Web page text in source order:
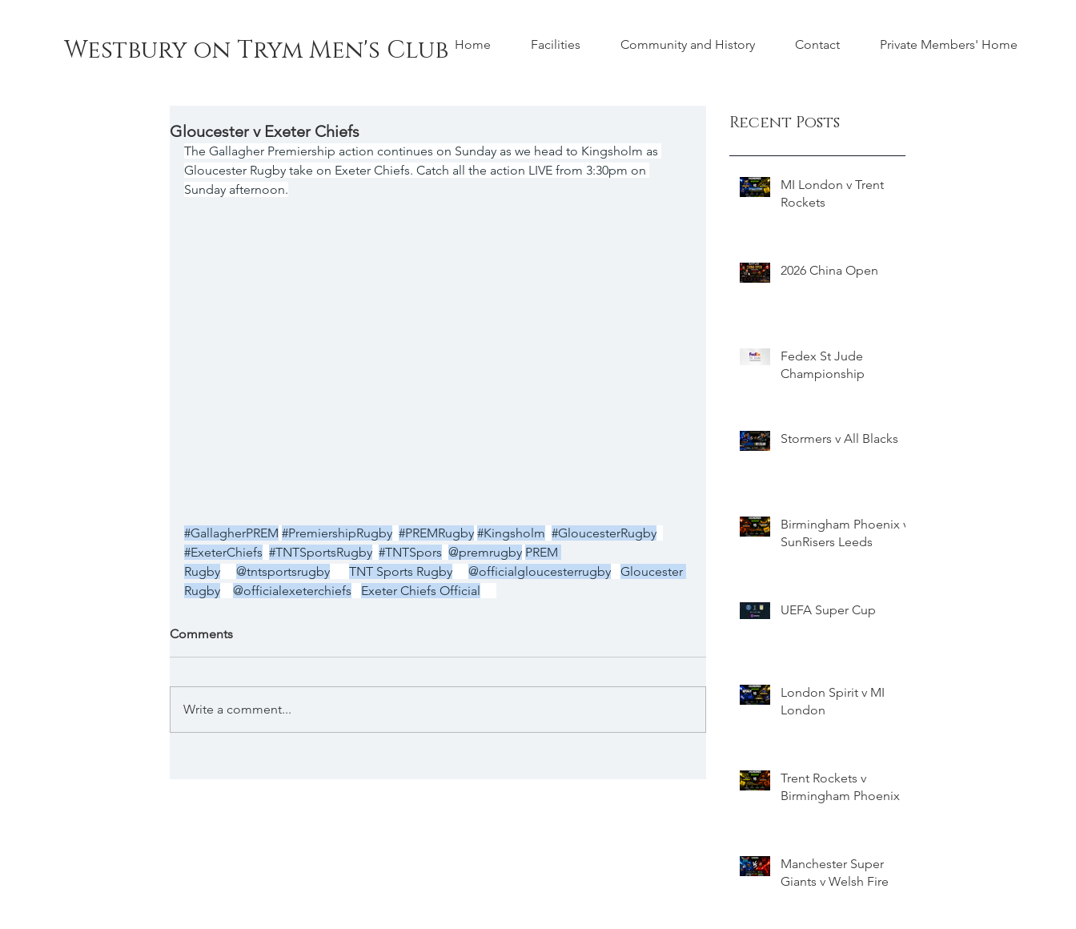
Westbury on Trym Men's Club Home Facilities Community and History Contact Private Members' Home
Gloucester v Exeter Chiefs
The Gallagher Premiership action continues on Sunday as we head to Kingsholm as
Gloucester Rugby take on Exeter Chiefs. Catch all the action LIVE from 3:30pm on
Sunday afternoon.
#GallagherPREM #PremiershipRugby #PREMRugby #Kingsholm #GloucesterRugby
#ExeterChiefs #TNTSportsRugby #TNTSpors @premrugby PREM
Rugby
@tntsportsrugby TNT Sports Rugby @officialgloucesterrugby
Gloucester
Rugby
@officialexeterchiefs Exeter Chiefs Official
Comments
Write a comment...
Recent Posts
MI London v Trent
Rockets
2026 China Open
Fedex St Jude
Championship
Stormers v All Blacks
Birmingham Phoenix v
SunRisers Leeds
UEFA Super Cup
London Spirit v MI
London
Trent Rockets v
Birmingham Phoenix
Manchester Super
Giants v Welsh Fire